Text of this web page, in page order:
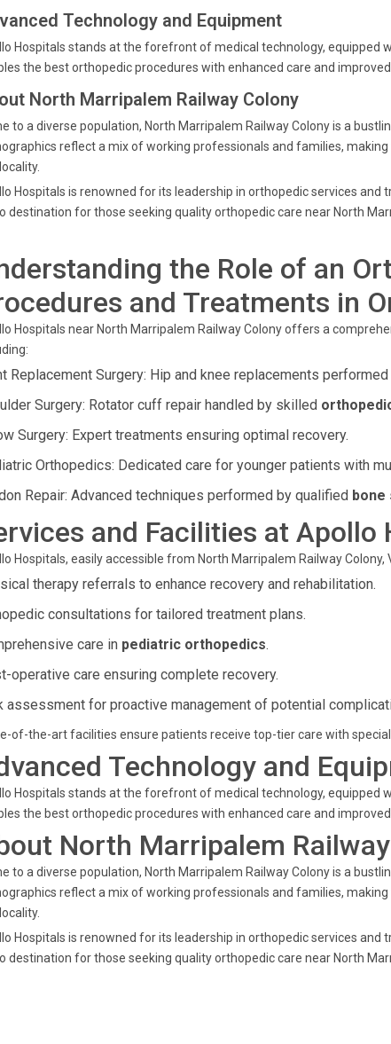
Technology and Equipment
Hospitals stands at the forefront of medical technology, equipped
the best orthopedic procedures with enhanced care and
North Marripalem Railway Colony
to a diverse population, North Marripalem Railway Colony is a
reflect a mix of working professionals and families,
Hospitals is renowned for its leadership in orthopedic services
destination for those seeking quality orthopedic care near North
the Role of an
and Treatments in
Hospitals near North Marripalem Railway Colony offers a
Replacement Surgery: Hip and knee replacements
Surgery: Rotator cuff repair handled by skilled
Surgery: Expert treatments ensuring optimal recovery.
Orthopedics: Dedicated care for younger patients with
Repair: Advanced techniques performed by qualified bone
and Facilities at Apollo
Hospitals, easily accessible from North Marripalem Railway
therapy referrals to enhance recovery and rehabilitation.
consultations for tailored treatment plans.
care in pediatric orthopedics.
operative care ensuring complete recovery.
assessment for proactive management of potential
of-the-art facilities ensure patients receive top-tier care with
Technology and
Hospitals stands at the forefront of medical technology, equipped
the best orthopedic procedures with enhanced care and
North Marripalem
to a diverse population, North Marripalem Railway Colony is a
reflect a mix of working professionals and families,
Hospitals is renowned for its leadership in orthopedic services
destination for those seeking quality orthopedic care near North